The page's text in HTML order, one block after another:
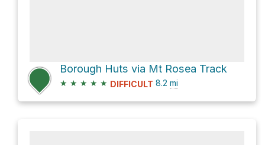
Borough Huts via Mt Rosea Track
★ ★ ★ ★ ★ DIFFICULT 8.2 mi